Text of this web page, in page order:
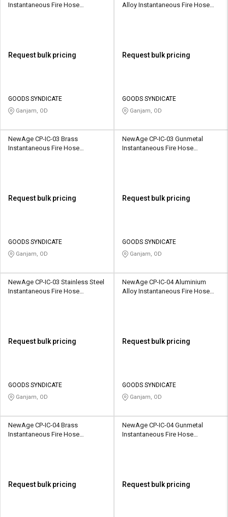
Instantaneous Fire Hose
Request bulk pricing
GOODS SYNDICATE
Ganjam, OD
Alloy Instantaneous Fire Hose
Request bulk pricing
GOODS SYNDICATE
Ganjam, OD
NewAge CP-IC-03 Brass
Instantaneous Fire Hose
Request bulk pricing
GOODS SYNDICATE
Ganjam, OD
NewAge CP-IC-03 Gunmetal
Instantaneous Fire Hose
Request bulk pricing
GOODS SYNDICATE
Ganjam, OD
NewAge CP-IC-03 Stainless Steel
Instantaneous Fire Hose
Request bulk pricing
GOODS SYNDICATE
Ganjam, OD
NewAge CP-IC-04 Aluminium
Alloy Instantaneous Fire Hose
Request bulk pricing
GOODS SYNDICATE
Ganjam, OD
NewAge CP-IC-04 Brass
Instantaneous Fire Hose
Request bulk pricing
NewAge CP-IC-04 Gunmetal
Instantaneous Fire Hose
Request bulk pricing